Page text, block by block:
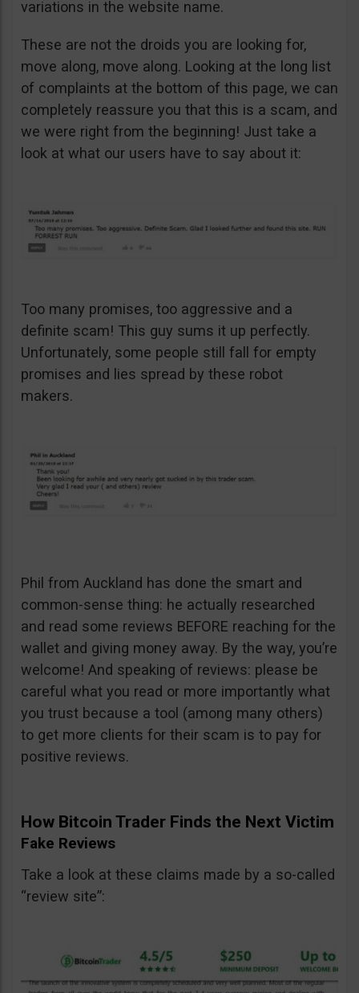
variations in the website name.
These are not the droids you are looking for,
move along, move along. Looking at the long list
of complaints at the bottom of this page, we can
completely reassure you that this is a scam, and
we were right from the beginning! Just take a
look at what our users have to say about it:
Too many promises, too aggressive and a
definite scam! This guy sums it up perfectly.
Unfortunately, some people still fall for empty
promises and lies spread by these robot
makers.
Phil from Auckland has done the smart and
common-sense thing: he actually researched
and read some reviews BEFORE reaching for the
wallet and giving money away. By the way, you’re
welcome! And speaking of reviews: please be
careful what you read or more importantly what
you trust because a tool (among many others)
to get more clients for their scam is to pay for
positive reviews.
How Bitcoin Trader Finds the Next Victim
Fake Reviews
Take a look at these claims made by a so-called
“review site”: